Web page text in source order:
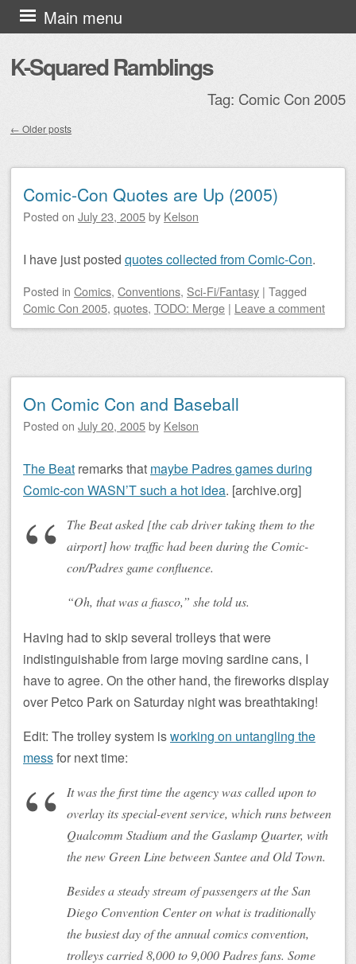
K-Squared Ramblings
Main menu
Skip to content
Tag: Comic Con 2005
← Older posts
Comic-Con Quotes are Up (2005)
Posted on July 23, 2005by Kelson
I have just posted quotes collected from Comic-Con.
Posted in Comics, Conventions, Sci-Fi/Fantasy | Tagged
Comic Con 2005, quotes, TODO: Merge | Leave a comment
On Comic Con and Baseball
Posted on July 20, 2005by Kelson
The Beat remarks that maybe Padres games during
Comic-con WASN’T such a hot idea. [archive.org]
The Beat asked [the cab driver taking them to the
airport] how traffic had been during the Comic-
con/Padres game confluence.
“Oh, that was a fiasco,” she told us.
Having had to skip several trolleys that were
indistinguishable from large moving sardine cans, I
have to agree. On the other hand, the fireworks display
over Petco Park on Saturday night was breathtaking!
Edit: The trolley system isworking on untangling the
messfor next time:
It was the first time the agency was called upon to
overlay its special-event service, which runs between
Qualcomm Stadium and the Gaslamp Quarter, with
the new Green Line between Santee and Old Town.
Besides a steady stream of passengers at the San
Diego Convention Center on what is traditionally
the busiest day of the annual comics convention,
trolleys carried 8,000 to 9,000 Padres fans. Some